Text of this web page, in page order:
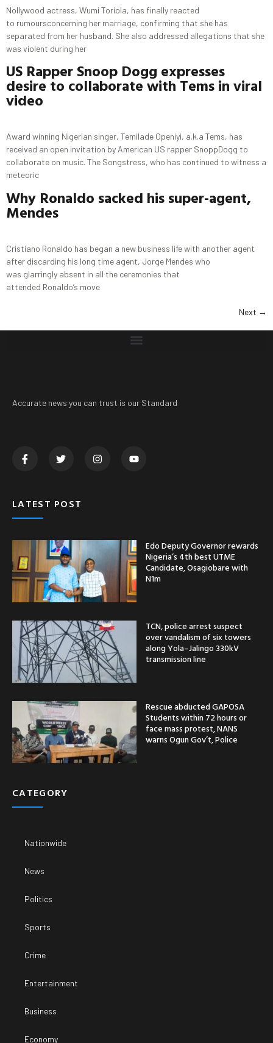
Nollywood actress, Wumi Toriola, has finally reacted
to rumoursconcerning her marriage, confirming that she has
separated from her husband. She also addressed allegations that she
was violent during her
US Rapper Snoop Dogg expresses
desire to collaborate withTemsin viral
video
Award winning Nigerian singer, Temilade Openiyi, a.k.a Tems, has
received an open invitation by American US rapper SnoppDogg to
collaborate on music. The Songstress, who has continued to witness a
meteoric
Why Ronaldo sacked his super-agent,
Mendes
Cristiano Ronaldo has began a new business life with another agent
after discarding his long time agent, Jorge Mendes who
was glarringly absent in all the ceremonies that
attended Ronaldo’s move
Next →
Accurate news you can trust is our Standard
LATEST POST
Edo Deputy Governor rewards
Nigeria’s 4th best UTME
Candidate, Osagiobare with
N1m
TCN, police arrest suspect
over vandalism of six towers
along Yola–Jalingo 330kV
transmission line
Rescue abducted GAPOSA
Students within 72 hours or
face mass protest, NANS
warns Ogun Gov’t, Police
CATEGORY
Nationwide
News
Politics
Sports
Crime
Entertainment
Business
Economy